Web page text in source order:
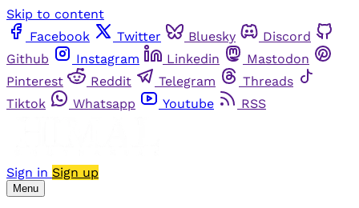
Skip to content
Facebook
Twitter Bluesky
Discord
Github
Instagram Linkedin
Mastodon
Pinterest
Reddit Telegram
Threads
Tiktok
Whatsapp Youtube RSS
Sign in Sign up
Menu